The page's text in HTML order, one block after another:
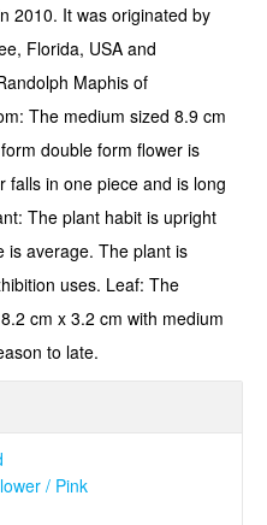
2010. It was originated by
Florida, USA and
Maphis of
The medium sized 8.9 cm
double form flower is
falls in one piece and is long
The plant habit is upright
is average. The plant is
uses. Leaf: The
cm x 3.2 cm with medium
to late.
/ Pink